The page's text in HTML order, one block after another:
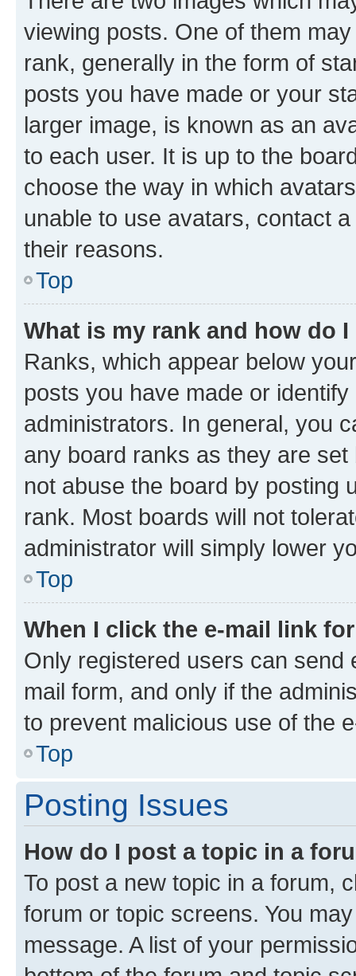
viewing posts. One of them
rank, generally in the form of
posts you have made or your
larger image, is known as an
to each user. It is up to the
choose the way in which
unable to use avatars, contact
their reasons.
Top
What is my rank and how do
Ranks, which appear below
posts you have made or
administrators. In general, you
any board ranks as they are
not abuse the board by posting
rank. Most boards will not
administrator will simply lower
Top
When I click the e-mail link
Only registered users can send
mail form, and only if the
to prevent malicious use of the
Top
Posting Issues
How do I post a topic in a
To post a new topic in a forum,
forum or topic screens. You
message. A list of your